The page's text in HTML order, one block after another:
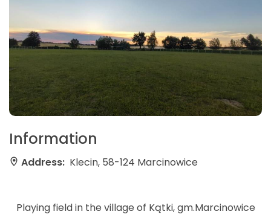
Information
Address: Klecin, 58-124 Marcinowice
Playing field in the village of Kątki, gm.Marcinowice